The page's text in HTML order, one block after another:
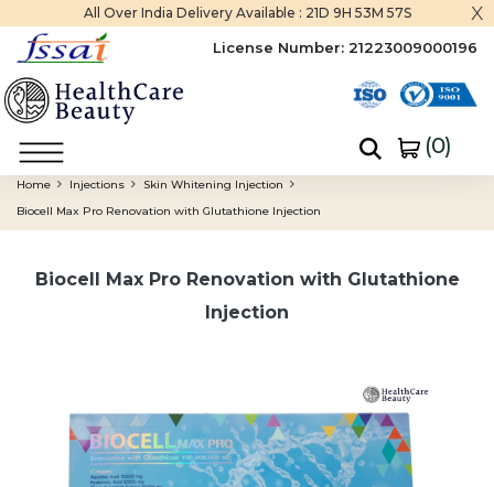
All Over India Delivery Available : 21D 9H 53M 57S x
License Number: 21223009000196
(0)
Home Injections
Skin Whitening Injection
Biocell Max Pro Renovation with Glutathione Injection
Biocell Max Pro Renovation with Glutathione
Injection